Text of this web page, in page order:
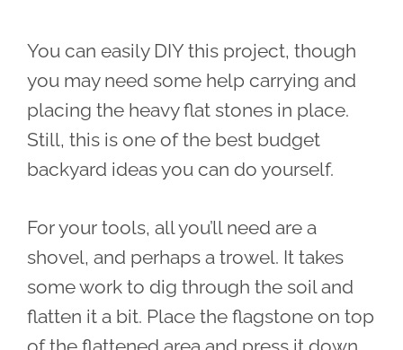
You can easily DIY this project, though
you may need some help carrying and
placing the heavy flat stones in place.
Still, this is one of the best budget
backyard ideas you can do yourself.
For your tools, all you’ll need are a
shovel, and perhaps a trowel. It takes
some work to dig through the soil and
flatten it a bit. Place the flagstone on top
of the flattened area and press it down